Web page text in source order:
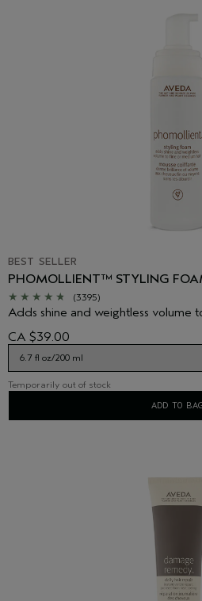
BEST SELLER
PHOMOLLIENT™ STYLING
(3395)
Adds shine and weightless volume
CA $39.00
Temporarily out of stock
ADD TO BAG